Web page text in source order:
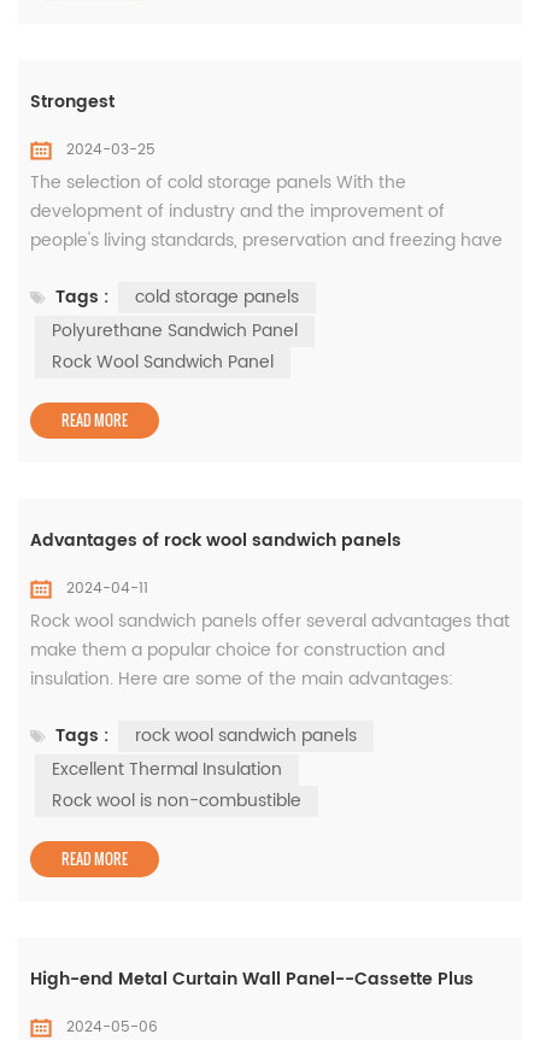
Strongest
2024-03-25
The selection of cold storage panels With the
development of industry and the improvement of
people's living standards, preservation and freezing have
important component of the cold storage building, the
selection of cold storage panels is very important for the
daily operation of the cold storage. Cold storage has
Tags :
cold storage panels
Polyurethane Sandwich Panel
Rock Wool Sandwich Panel
READ MORE
Advantages of rock wool sandwich panels
2024-04-11
Rock wool sandwich panels offer several advantages that
make them a popular choice for construction and
insulation. Here are some of the main advantages:
effective insulator, reducing heat transfer and providing
thermal efficiency. The insulating properties of rock wool
sandwich panels help maintain a comfortable indoor
Tags :
rock wool sandwich panels
Excellent Thermal Insulation
Rock wool is non-combustible
READ MORE
High-end Metal Curtain Wall Panel--Cassette Plus
2024-05-06